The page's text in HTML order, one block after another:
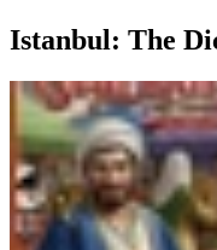
Istanbul: The